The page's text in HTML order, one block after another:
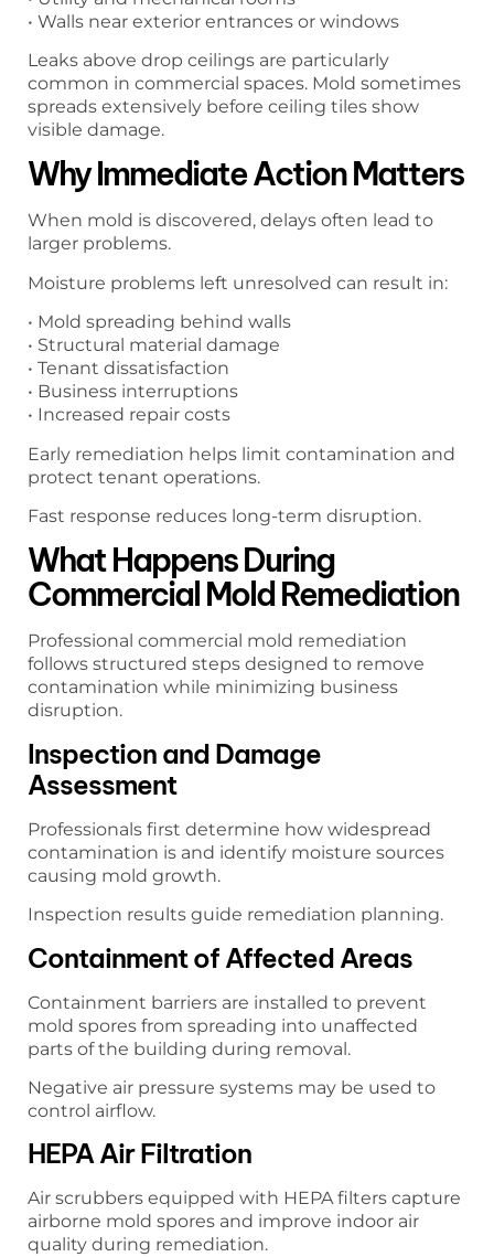
• Walls near exterior entrances or windows
Leaks above drop ceilings are particularly
common in commercial spaces. Mold sometimes
spreads extensively before ceiling tiles show
visible damage.
Why Immediate Action Matters
When mold is discovered, delays often lead to
larger problems.
Moisture problems left unresolved can result in:
• Mold spreading behind walls
• Structural material damage
• Tenant dissatisfaction
• Business interruptions
• Increased repair costs
Early remediation helps limit contamination and
protect tenant operations.
Fast response reduces long-term disruption.
What Happens During
Commercial Mold Remediation
Professional commercial mold remediation
follows structured steps designed to remove
contamination while minimizing business
disruption.
Inspection and Damage
Assessment
Professionals first determine how widespread
contamination is and identify moisture sources
causing mold growth.
Inspection results guide remediation planning.
Containment of Affected Areas
Containment barriers are installed to prevent
mold spores from spreading into unaffected
parts of the building during removal.
Negative air pressure systems may be used to
control airflow.
HEPA Air Filtration
Air scrubbers equipped with HEPA filters capture
airborne mold spores and improve indoor air
quality during remediation.